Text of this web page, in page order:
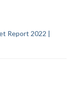
Report 2022 |